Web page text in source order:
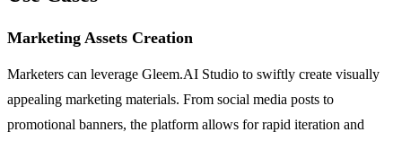
Marketing Assets Creation
Marketers can leverage Gleem.AI Studio to swiftly create visually
appealing marketing materials. From social media posts to
promotional banners, the platform allows for rapid iteration and